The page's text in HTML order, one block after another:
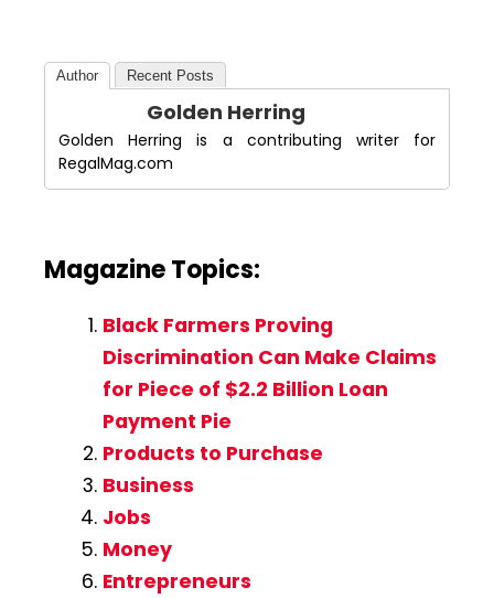
Author Recent Posts
Golden Herring
Golden Herring is a contributing writer for
RegalMag.com
Magazine Topics:
Black Farmers Proving
Discrimination Can Make Claims
for Piece of $2.2 Billion Loan
Payment Pie
Products to Purchase
Business
Jobs
Money
Entrepreneurs